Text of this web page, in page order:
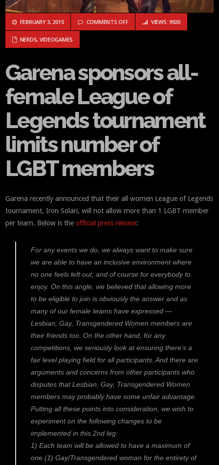
FEBRUARY 3, 2015 COMMENTS OFFON GARENA SPONSORS ALL-
VIEWS: 9920
NERDS, VIDEOGAMES
Garena sponsors all-
female League of
Legends tournament
limits number of
LGBT members
Garena recently announced that their all women League of Legends
tournament, Iron Solari, will not allow more than 1 LGBT member
per team. Below is theofficial press release:
For any events we do, we always want to make sure
we are able to have an inclusive environment where
no one feels left out, and of course for everybody to
enjoy. On this angle, we believed that allowing more
to be eligible to join is obviously the answer and as
many of our female teams have expressed —
Lesbian, Gay, Transgendered Women members are
their friends too. On the other hand, for any
competitions, we seriously look at ensuring there’s a
fair level playing field for all participants. And there are
arguments and concerns from other participants who
disputes that Lesbian, Gay, Transgendered Women
members may probably have some unfair advantage.
Putting all these points into consideration, we wish to
experiment on the following changes to be
implemented in this 2nd leg:
1) Each team will be allowed to have a maximum of
one (1) Gay/Transgendered woman for the entirety of